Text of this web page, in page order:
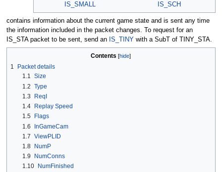
IS_SMALL
IS_SCH
contains information about the current game state and is sent any time
the information included in the packet changes. To request for an
IS_STA packet to be sent, send an IS_TINYwith a SubT of TINY_STA.
Contents
1
Packet details
1.1 Size
1.2 Type
1.3
ReqI
1.4
Replay Speed
1.5
Flags
1.6
InGameCam
1.7 ViewPLID
1.8
NumP
1.9
NumConns
1.10
NumFinished